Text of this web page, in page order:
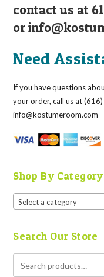
contact us at
or
Need
If you have questions
your order, call us at
info@kostumeroom.com
Shop By Category
Select a category
Search Our Store